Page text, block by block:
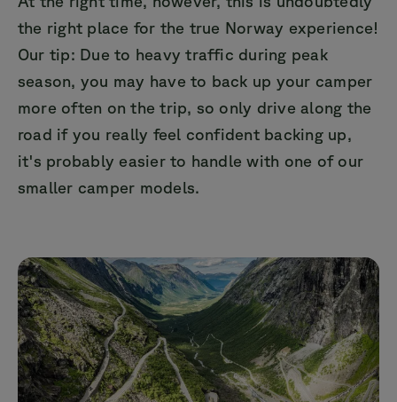
the right place for the true Norway experience!
Our tip: Due to heavy traffic during peak
season, you may have to back up your camper
more often on the trip, so only drive along the
road if you really feel confident backing up,
it's probably easier to handle with one of our
smaller camper models.